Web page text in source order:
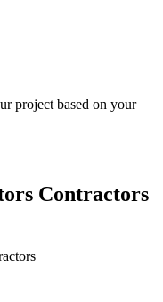
project based on your
Contractors